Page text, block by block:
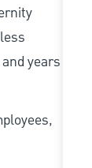
years